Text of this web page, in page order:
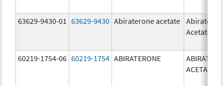
63629-9430-01 63629-9430 Abiraterone acetate
Acetate
60219-1754-06 60219-1754 ABIRATERONE
ACETATE